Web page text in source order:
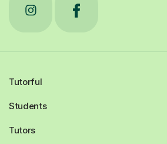
Tutorful
Students
Tutors